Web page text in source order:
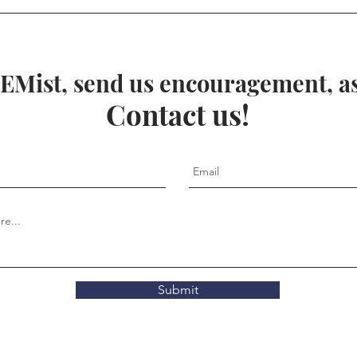
spiral galaxy
send us encouragement,
Contact us!
Submit